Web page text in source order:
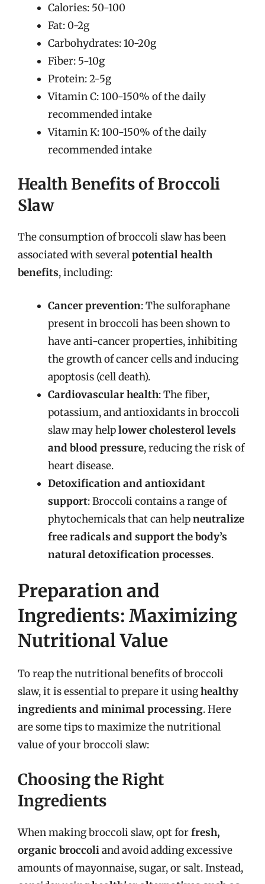
Calories: 50-100
Fat: 0-2g
Carbohydrates: 10-20g
Fiber: 5-10g
Protein: 2-5g
Vitamin C: 100-150% of the daily
recommended intake
Vitamin K: 100-150% of the daily
recommended intake
Health Benefits of Broccoli
Slaw
The consumption of broccoli slaw has been
associated with severalpotential health
benefits, including:
Cancer prevention: The sulforaphane
present in broccoli has been shown to
have anti-cancer properties, inhibiting
the growth of cancer cells and inducing
apoptosis (cell death).
Cardiovascular health: The fiber,
potassium, and antioxidants in broccoli
slaw may helplower cholesterol levels
and blood pressure, reducing the risk of
heart disease.
Detoxification and antioxidant
support: Broccoli contains a range of
phytochemicals that can helpneutralize
free radicals and support the body’s
natural detoxification processes.
Preparation and
Ingredients: Maximizing
Nutritional Value
To reap the nutritional benefits of broccoli
slaw, it is essential to prepare it usinghealthy
ingredients and minimal processing. Here
are some tips to maximize the nutritional
value of your broccoli slaw:
Choosing the Right
Ingredients
When making broccoli slaw, opt forfresh,
organic broccoliand avoid adding excessive
amounts of mayonnaise, sugar, or salt. Instead,